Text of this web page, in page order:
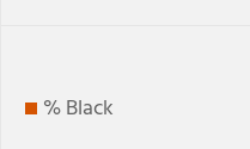
% Black